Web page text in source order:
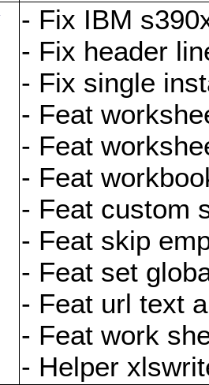
- Fix IBM
- Fix header
- Fix single
- Feat
- Feat
- Feat
- Feat custom
- Feat skip
- Feat set
- Feat url text
- Feat work
- Helper